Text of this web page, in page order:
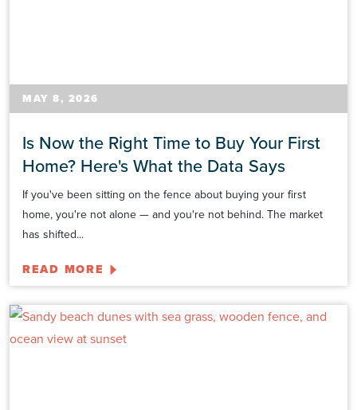
MAY 8, 2026
Is Now the Right Time to Buy Your First
Home? Here's What the Data Says
If you've been sitting on the fence about buying your first
home, you're not alone — and you're not behind. The market
has shifted...
READ MORE